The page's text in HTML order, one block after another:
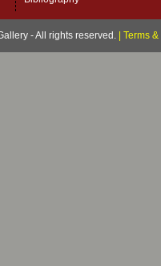
- All rights reserved. Terms